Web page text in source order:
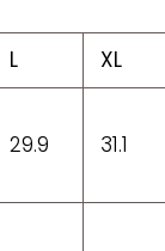
L XL
29.9 31.1